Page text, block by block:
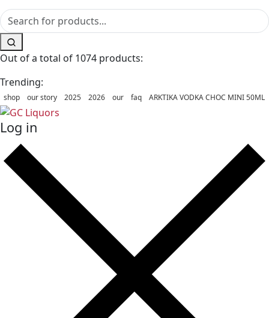
Out of a total of 1074 products:
Trending:
shop our story 2025 2026 our faq ARKTIKA VODKA CHOC MINI 50ML
Log in